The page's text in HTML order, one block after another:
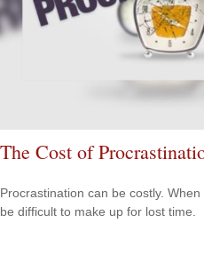
The Cost of
Procrastination can be costly.
be difficult to make up for lost time.